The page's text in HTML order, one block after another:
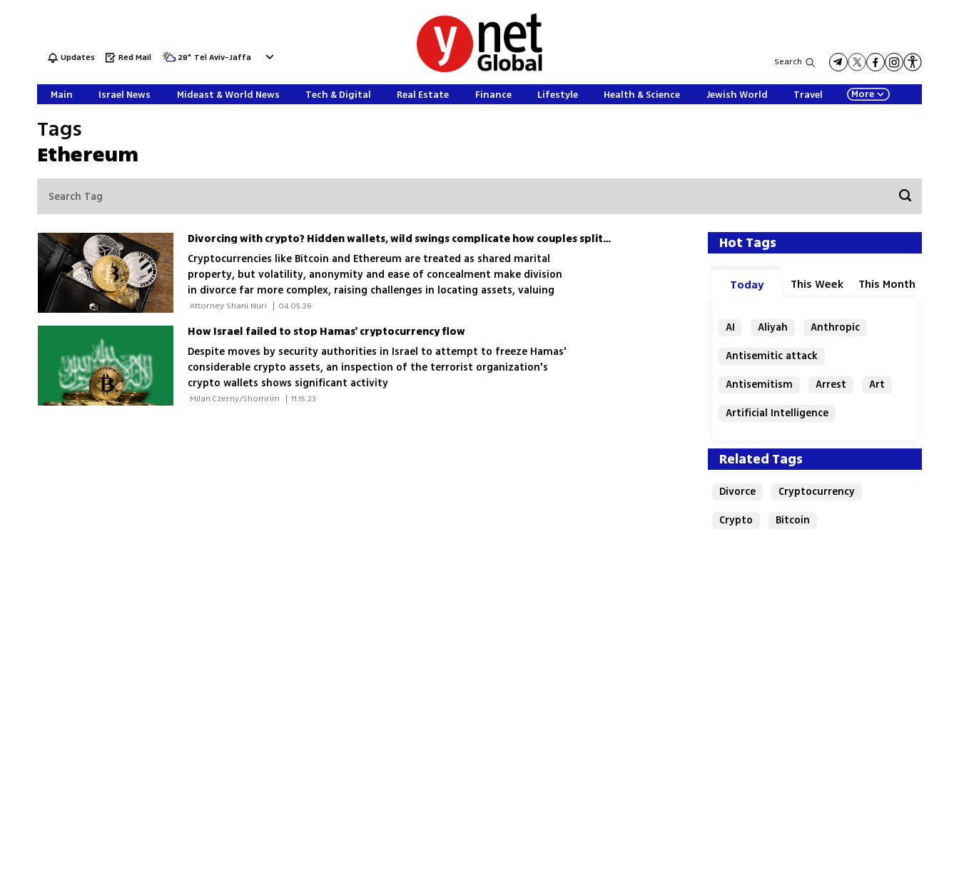
Updates Red Mail 28° Tel Aviv-Jaffa Search
Main Israel News Mideast & World News Tech & Digital Real Estate Finance Lifestyle Health & Science Jewish World Travel More
Tags
Ethereum
Divorcing with crypto? Hidden wallets, wild swings complicate how couples split digital assets
Cryptocurrencies like Bitcoin and Ethereum are treated as shared marital
property, but volatility, anonymity and ease of concealment make division
in divorce far more complex, raising challenges in locating assets, valuing
them and ensuring fair distribution
| 04.05.26
How Israel failed to stop Hamas' cryptocurrency flow
Despite moves by security authorities in Israel to attempt to freeze Hamas'
considerable crypto assets, an inspection of the terrorist organization's
crypto wallets shows significant activity
| 11.15.23
Hot Tags
Today This Week This Month
AI Aliyah
Anthropic
Antisemitic attack
Antisemitism
Arrest
Art
Artificial Intelligence
Related Tags
Divorce
Cryptocurrency
Crypto
Bitcoin